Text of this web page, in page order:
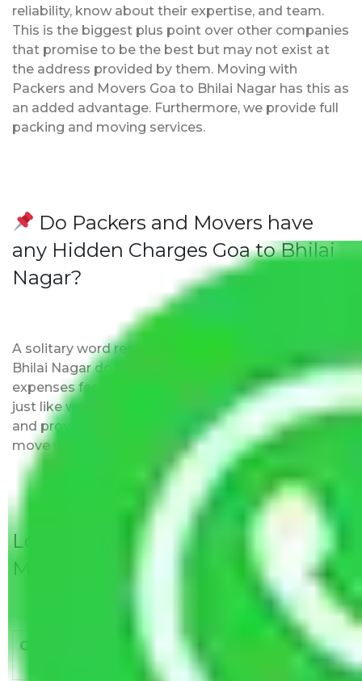
reliability, know about their expertise, and team.
This is the biggest plus point over other companies
that promise to be the best but may not exist at
the address provided by them. Moving with
Packers and Movers Goa to Bhilai Nagar has this as
an added advantage. Furthermore, we provide full
packing and moving services.
Do Packers and Movers have
any Hidden Charges Goa to Bhilai
Nagar?
A solitary word reply – Packers and movers Goa to
Bhilai Nagar do not impose hidden moving
expenses fees. Our pricing is transparent and clear,
just like water. All charges are disclosed upfront
and provided with justification so that you can
move with us without any worries.
Local Household Shifting Packers
Movers Rate/ Cost Within City
Goods/Item
Upto >
10 KM
21-50 KM